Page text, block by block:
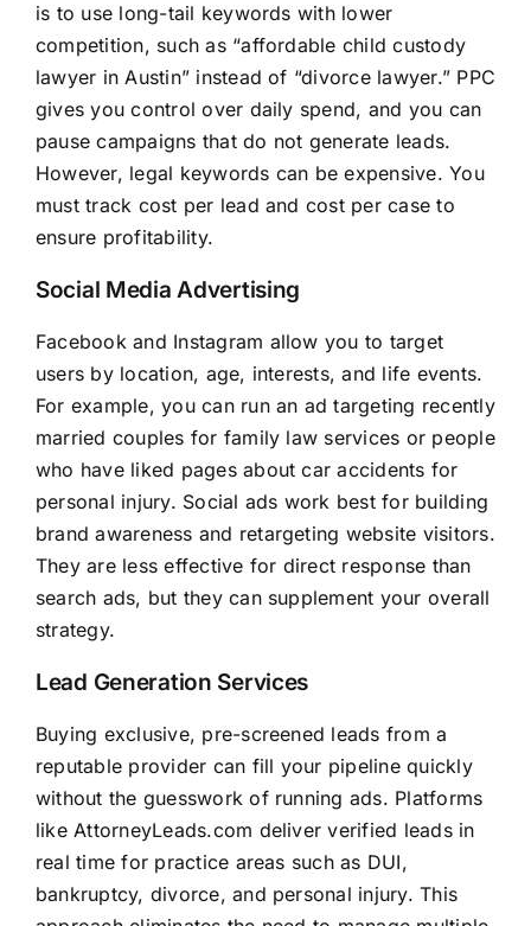
is to use long-tail keywords with lower
competition, such as “affordable child custody
lawyer in Austin” instead of “divorce lawyer.” PPC
gives you control over daily spend, and you can
pause campaigns that do not generate leads.
However, legal keywords can be expensive. You
must track cost per lead and cost per case to
ensure profitability.
Social Media Advertising
Facebook and Instagram allow you to target
users by location, age, interests, and life events.
For example, you can run an ad targeting recently
married couples for family law services or people
who have liked pages about car accidents for
personal injury. Social ads work best for building
brand awareness and retargeting website visitors.
They are less effective for direct response than
search ads, but they can supplement your overall
strategy.
Lead Generation Services
Buying exclusive, pre-screened leads from a
reputable provider can fill your pipeline quickly
without the guesswork of running ads. Platforms
like AttorneyLeads.com deliver verified leads in
real time for practice areas such as DUI,
bankruptcy, divorce, and personal injury. This